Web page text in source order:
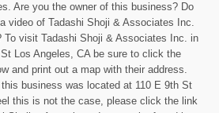
Are you the owner of this business? Do
video of Tadashi Shoji & Associates Inc.
To visit Tadashi Shoji & Associates Inc. in
Los Angeles, CA be sure to click the
and print out a map with their address.
business was located at 110 E 9th St
this is not the case, please click the link